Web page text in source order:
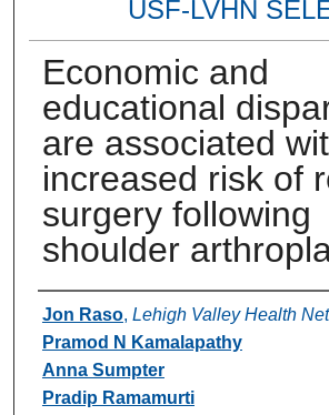
USF-LVHN
Economic and
educational
are associated
increased risk of
surgery following
shoulder
Authors
Jon Raso, Lehigh Valley Health
Pramod N Kamalapathy
Anna Sumpter
Pradip Ramamurti